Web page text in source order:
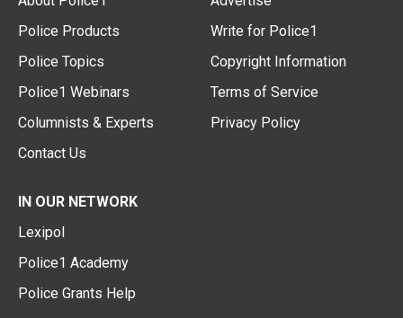
Police Products
Police Topics
Police1 Webinars
Columnists & Experts
Contact Us
Write for Police1
Copyright Information
Terms of Service
Privacy Policy
IN OUR NETWORK
Lexipol
Police1 Academy
Police Grants Help